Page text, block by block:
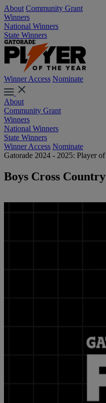
About Community Grant
Winners
National Winners
State Winners
Winner Access Nominate
About
Community Grant
Winners
National Winners
State Winners
Winner Access Nominate
Gatorade 2024 - 2025: Player of
Boys Cross